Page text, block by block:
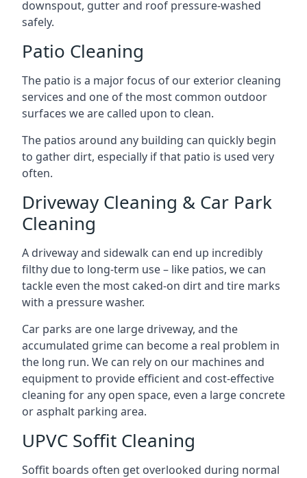
downspout, gutter and roof pressure-washed
safely.
Patio Cleaning
The patio is a major focus of our exterior cleaning
services and one of the most common outdoor
surfaces we are called upon to clean.
The patios around any building can quickly begin
to gather dirt, especially if that patio is used very
often.
Driveway Cleaning & Car Park
Cleaning
A driveway and sidewalk can end up incredibly
filthy due to long-term use – like patios, we can
tackle even the most caked-on dirt and tire marks
with a pressure washer.
Car parks are one large driveway, and the
accumulated grime can become a real problem in
the long run. We can rely on our machines and
equipment to provide efficient and cost-effective
cleaning for any open space, even a large concrete
or asphalt parking area.
UPVC Soffit Cleaning
Soffit boards often get overlooked during normal